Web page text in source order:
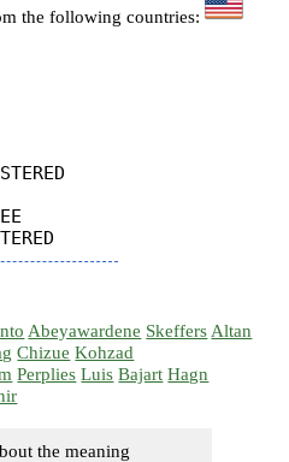
the following countries:
Abeyawardene Skeffers Altan
Chizue Kohzad
Perplies Luis Bajart Hagn
the meaning